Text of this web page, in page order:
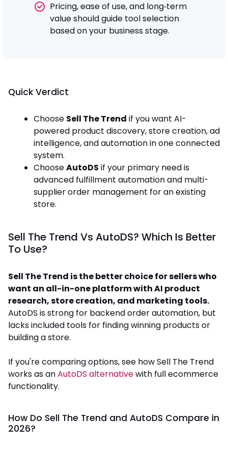
Pricing, ease of use, and long‑term
value should guide tool selection
based on your business stage.
Quick Verdict
Choose Sell The Trend if you want AI-
powered product discovery, store creation, ad
intelligence, and automation in one connected
system.
ChooseAutoDS if your primary need is
advanced fulfillment automation and multi-
supplier order management for an existing
store.
Sell The Trend Vs AutoDS? Which Is Better
To Use?
Sell The Trend is the better choice for sellers who
want an all-in-one platform with AI product
research, store creation, and marketing tools.
AutoDS is strong for backend order automation, but
lacks included tools for finding winning products or
building a store.
If you're comparing options, see how Sell The Trend
works as anAutoDS alternativewith full ecommerce
functionality.
How Do Sell The Trend and AutoDS Compare in
2026?